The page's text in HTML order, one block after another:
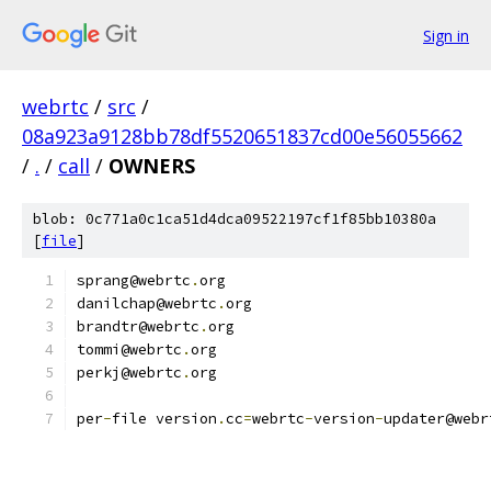
Sign in
webrtc / src /
08a923a9128bb78df5520651837cd00e56055662
/ . / call / OWNERS
blob: 0c771a0c1ca51d4dca09522197cf1f85bb10380a
[file]
sprang@webrtc .org
danilchap@webrtc .org
brandtr@webrtc .org
tommi@webrtc .org
perkj@webrtc .org
per-file version .cc=webrtc-version-